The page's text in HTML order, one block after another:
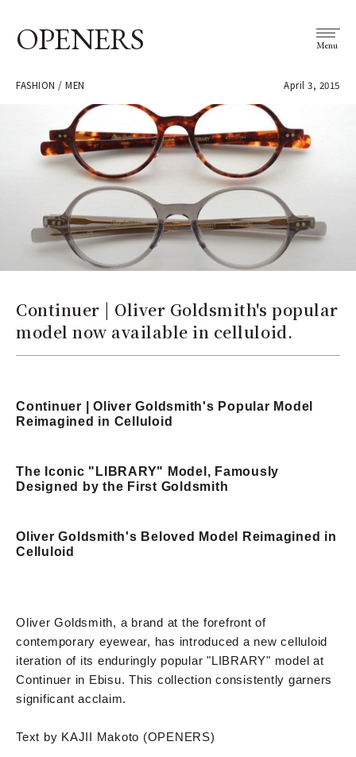
OPENERS Menu
FASHION / MEN April 3, 2015
Continuer | Oliver Goldsmith's popular
model now available in celluloid.
Continuer | Oliver Goldsmith's Popular Model
Reimagined in Celluloid
The Iconic "LIBRARY" Model, Famously
Designed by the First Goldsmith
Oliver Goldsmith's Beloved Model Reimagined in
Celluloid
Oliver Goldsmith, a brand at the forefront of
contemporary eyewear, has introduced a new celluloid
iteration of its enduringly popular "LIBRARY" model at
Continuer in Ebisu. This collection consistently garners
significant acclaim.
Text by KAJII Makoto (OPENERS)